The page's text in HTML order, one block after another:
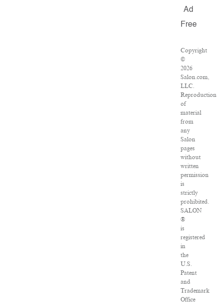
Ad
Free
Copyright
©
2026
Salon.com,
LLC.
Reproduction
of
material
from
any
Salon
pages
without
written
permission
is
strictly
prohibited.
SALON
®
is
registered
in
the
U.S.
Patent
and
Trademark
Office